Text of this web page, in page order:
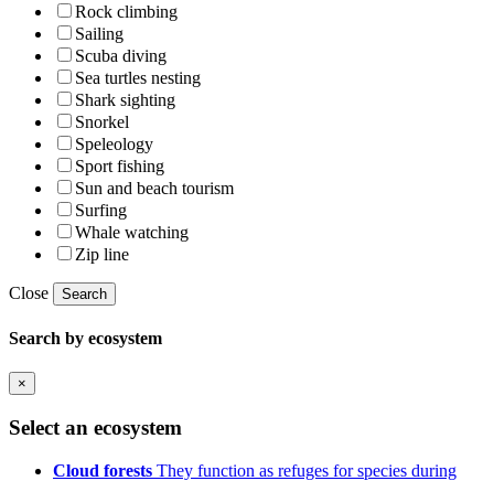
Rock climbing
Sailing
Scuba diving
Sea turtles nesting
Shark sighting
Snorkel
Speleology
Sport fishing
Sun and beach tourism
Surfing
Whale watching
Zip line
Close Search
Search by ecosystem
×
Select an ecosystem
Cloud forests They function as refuges for species during